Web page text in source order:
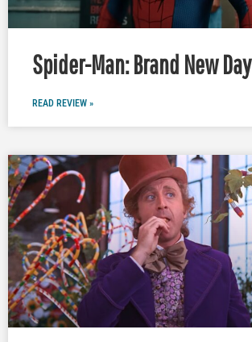
Spider-Man: Brand New Day
READ REVIEW »